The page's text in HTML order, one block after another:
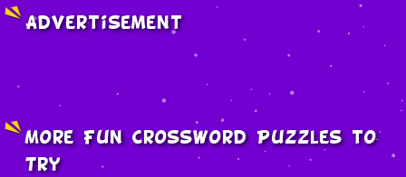
Advertisement
More Fun Crossword Puzzles to
Try